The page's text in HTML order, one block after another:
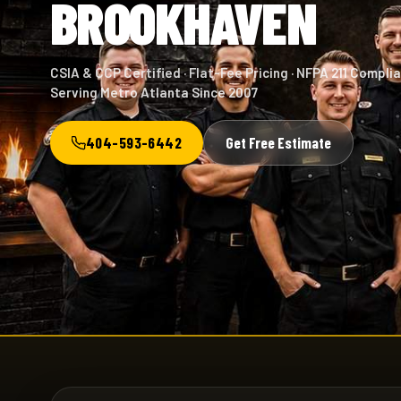
BROOKHAVEN
CSIA & CCP Certified · Flat-Fee Pricing · NFPA 211
Serving Metro Atlanta Since 2007
404-593-6442 Get Free Estimate